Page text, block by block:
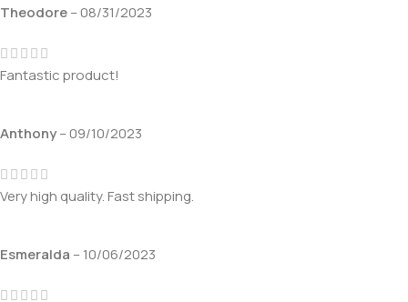
Theodore–08/31/2023
Fantastic product!
Anthony–09/10/2023
Very high quality. Fast shipping.
Esmeralda –10/06/2023